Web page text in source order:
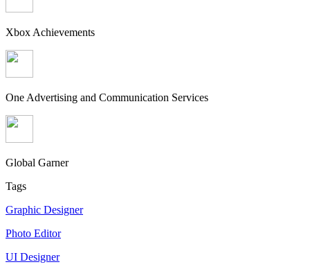
Xbox Achievements
One Advertising and Communication Services
Global Garner
Tags
Graphic Designer
Photo Editor
UI Designer